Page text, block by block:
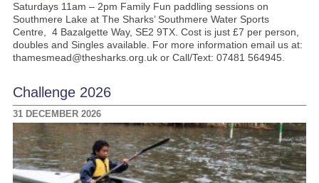
Saturdays 11am – 2pm Family Fun paddling sessions on
Southmere Lake at The Sharks’ Southmere Water Sports
Centre, 4 Bazalgette Way, SE2 9TX. Cost is just £7 per person,
doubles and Singles available. For more information email us at:
thamesmead@thesharks.org.uk or Call/Text: 07481 564945.
Challenge 2026
31 DECEMBER 2026